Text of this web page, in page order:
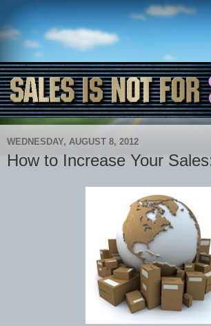
WEDNESDAY, AUGUST 8, 2012
How to Increase Your